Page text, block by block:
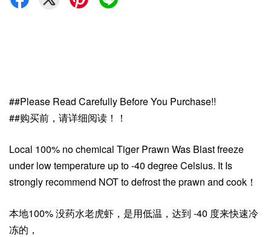
##Please Read Carefully Before You Purchase!!
##购买前，请详细阅读！！
Local 100% no chemical Tiger Prawn Was Blast freeze
under low temperature up to -40 degree Celsius. It Is
strongly recommend NOT to defrost the prawn and cook！
本地100% 没药水老虎虾，是用低温，达到 -40 度来快速冷
冻的，